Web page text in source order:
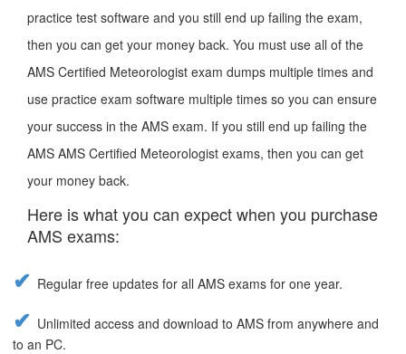
practice test software and you still end up failing the exam,
then you can get your money back. You must use all of the
AMS Certified Meteorologist exam dumps multiple times and
use practice exam software multiple times so you can ensure
your success in the AMS exam. If you still end up failing the
AMS AMS Certified Meteorologist exams, then you can get
your money back.
Here is what you can expect when you purchase
AMS exams:
Regular free updates for all AMS exams for one year.
Unlimited access and download to AMS from anywhere and
to an PC.